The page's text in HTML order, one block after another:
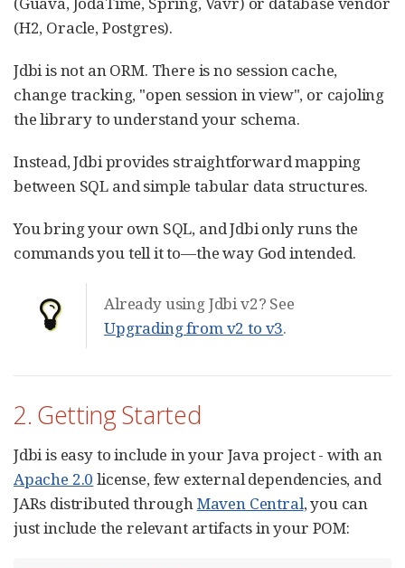
(H2, Oracle, Postgres).
Jdbi is not an ORM. There is no session cache,
change tracking, "open session in view", or cajoling
the library to understand your schema.
Instead, Jdbi provides straightforward mapping
between SQL and simple tabular data structures.
You bring your own SQL, and Jdbi only runs the
commands you tell it to—​the way God intended.
Already using Jdbi v2? See
Upgrading from v2 to v3.
2. Getting Started
Jdbi is easy to include in your Java project - with an
Apache 2.0 license, few external dependencies, and
JARs distributed throughMaven Central, you can
just include the relevant artifacts in your POM: